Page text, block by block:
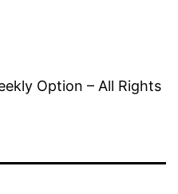
Option – All Rights